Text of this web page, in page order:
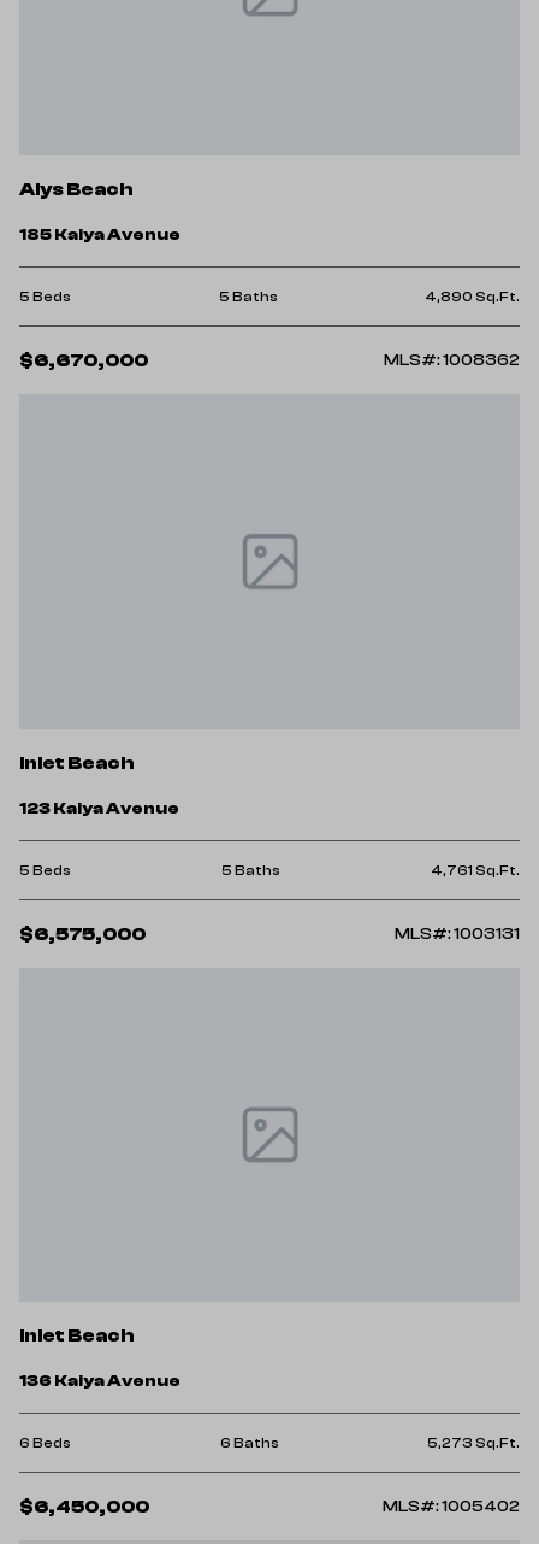
Alys Beach
185 Kaiya Avenue
5 Beds 5 Baths 4,890 Sq.Ft.
$6,670,000 MLS#: 1008362
Inlet Beach
123 Kaiya Avenue
5 Beds 5 Baths 4,761 Sq.Ft.
$6,575,000 MLS#: 1003131
Inlet Beach
136 Kaiya Avenue
6 Beds 6 Baths 5,273 Sq.Ft.
$6,450,000 MLS#: 1005402